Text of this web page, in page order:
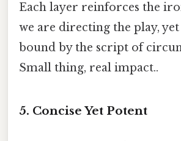
Each layer reinforces the
we are directing the play, yet
bound by the script of
Small thing, real impact..
5. Concise Yet Potent